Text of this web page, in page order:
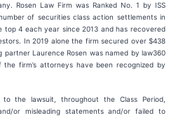
Rosen Law Firm was Ranked No. 1 by ISS
of securities class action settlements in
top 4 each year since 2013 and has recovered
In 2019 alone the firm secured over $438
Laurence Rosen was named by law360
firm’s attorneys have been recognized by
to the lawsuit, throughout the Class Period,
or misleading statements and/or failed to